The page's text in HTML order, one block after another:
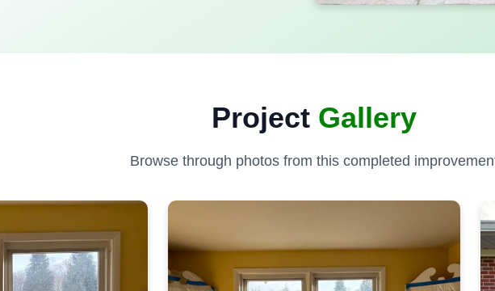
Project Gallery
Browse through photos from this completed